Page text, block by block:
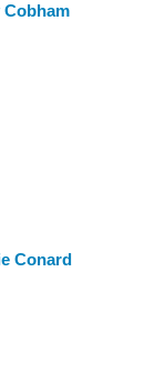
Cobham
Conard